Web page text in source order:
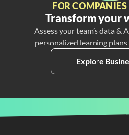
FOR
Transform your
Assess your team’s data &
personalized learning plans
Explore